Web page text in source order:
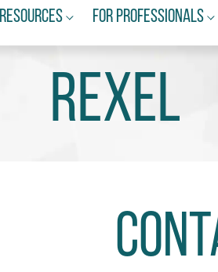
Resources For Professionals
Rexel